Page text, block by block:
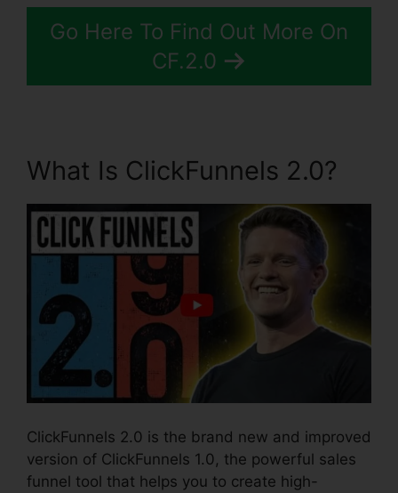
Go Here To Find Out More On
CF.2.0
What Is ClickFunnels 2.0?
ClickFunnels 2.0 is the brand new and improved
version of ClickFunnels 1.0, the powerful sales
funnel tool that helps you to create high-